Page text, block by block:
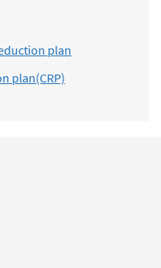
plan
plan(CRP)